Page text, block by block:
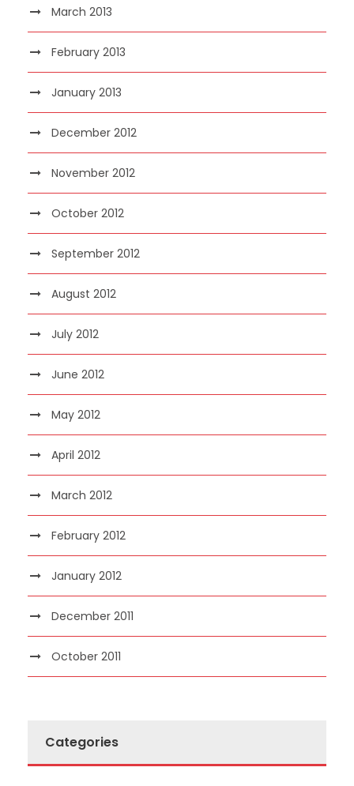
March 2013
February 2013
January 2013
December 2012
November 2012
October 2012
September 2012
August 2012
July 2012
June 2012
May 2012
April 2012
March 2012
February 2012
January 2012
December 2011
October 2011
Categories